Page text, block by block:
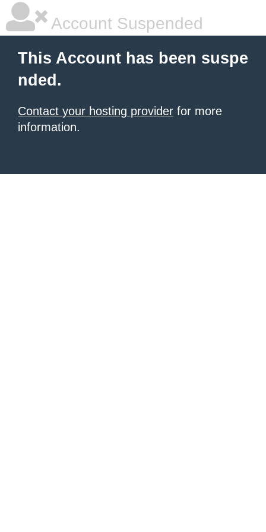
Account Suspended
This Account has been suspe
nded.
Contact your hosting provider for more
information.